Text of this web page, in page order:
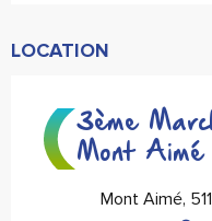
LOCATION
3ème
Mont Aimé
Mont Aimé,